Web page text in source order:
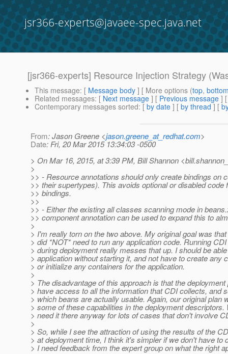
jsr366-experts@javaee-spec.java.net
[jsr366-experts] Resource Injection Strategy
This message: [ Message body ] [ More options (top,
Related messages: [ Next message ] [ Previous message ]
Contemporary messages sorted: [ by date ] [ by thread ] [
From: Jason Greene <jason.greene_at_redhat.com>
Date: Fri, 20 Mar 2015 13:34:03 -0500
> On Mar 16, 2015, at 3:39 PM, Bill Shannon
>
>> - Resource annotations should only create bindings on
>> their supertypes). This avoids optional or disabled code
>> bindings.
>>
>> - Either the existing all classes scanning mode in
>> component annotation can be used to expand this to
>
> I'm really torn on the two above. My original goal was
> did *NOT* need to run any application code. Running
> during deployment really messes that up. I should be
> application without starting it, and not have to create any
> or initialize any containers for the application.
>
> The disadvantage of this approach is that the
> have access to all the information that CDI collects, and
> which beans are actually usable. Again, our original plan
> some of these capabilities in the deployment descriptors.
> need it there anyway for lots of cases that don't involve
>
> So, while I see the attraction of using the results of the
> at deployment time, I think it's simpler if we don't have to
> I need feedback from the expert group on what the right